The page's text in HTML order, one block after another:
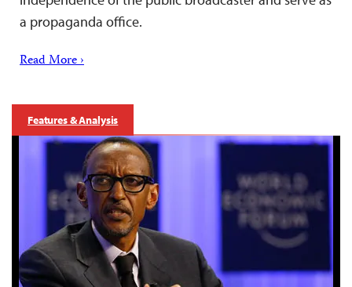
a propaganda office.
Read More ›
Features & Analysis